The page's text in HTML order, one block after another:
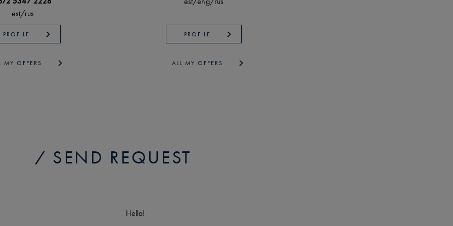
est/rus
PROFILE
MY OFFERS
PROFILE
ALL MY OFFERS
SEND REQUEST